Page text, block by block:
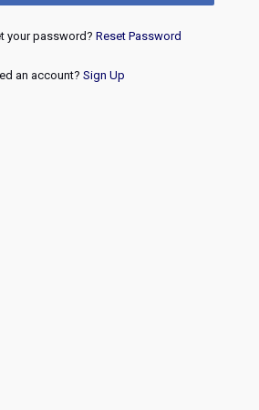
your password? Reset Password
an account? Sign Up